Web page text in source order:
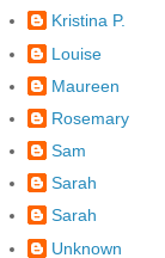
Kristina P.
Louise
Maureen
Rosemary
Sam
Sarah
Sarah
Unknown